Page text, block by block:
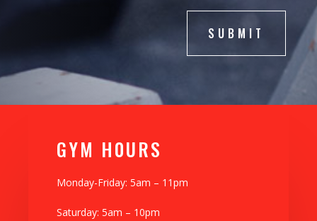
SUBMIT
GYM H0URS
Monday-Friday: 5am – 11pm
Saturday: 5am – 10pm